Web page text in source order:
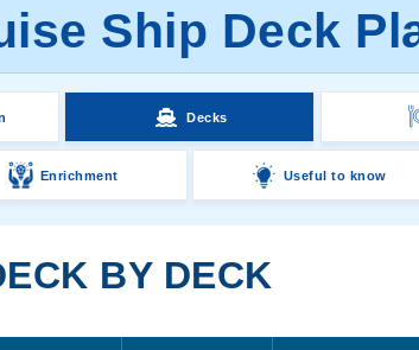
Ship Deck
Decks
Enrichment Useful to know
BY DECK